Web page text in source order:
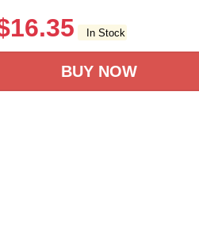
16.35 In Stock
BUY NOW